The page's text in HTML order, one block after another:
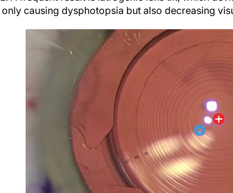
only causing dysphotopsia but also decreasing